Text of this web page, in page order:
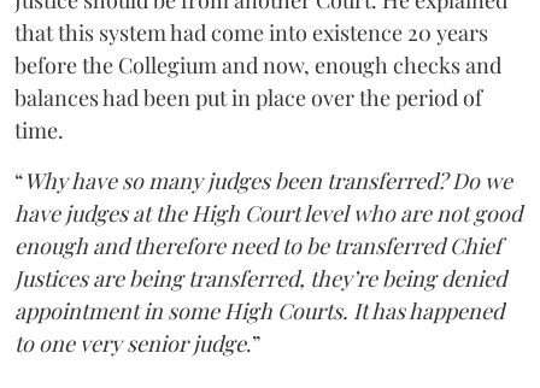
that this system had come into existence 20 years
before the Collegium and now, enough checks and
balances had been put in place over the period of
time.
“Why have so many judges been transferred? Do we
have judges at the High Court level who are not good
enough and therefore need to be transferred Chief
Justices are being transferred, they’re being denied
appointment in some High Courts. It has happened
to one very senior judge.”